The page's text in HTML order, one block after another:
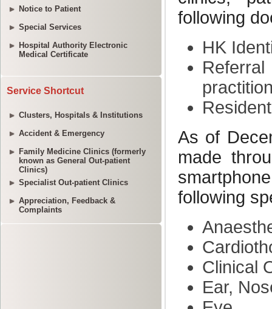
Notice to Patient
Special Services
Hospital Authority Electronic
Medical Certificate
Service Shortcut
Clusters, Hospitals & Institutions
Accident & Emergency
Family Medicine Clinics (formerly
known as General Out-patient
Clinics)
Specialist Out-patient Clinics
Appreciation, Feedback &
Complaints